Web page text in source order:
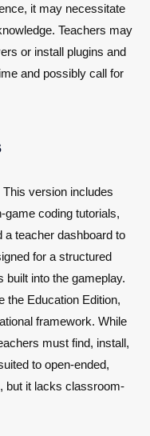
it may necessitate
Teachers may
or install plugins and
and possibly call for
This version includes
game coding tutorials,
a teacher dashboard to
for a structured
into the gameplay.
the Education Edition,
framework. While
must find, install,
to open-ended,
but it lacks classroom-